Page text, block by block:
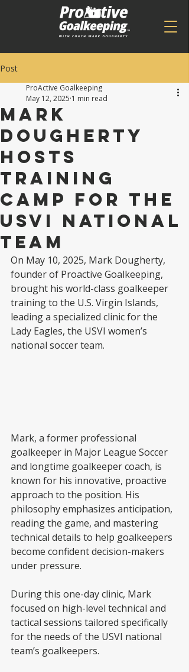
Post
Mark
Dougherty
Hosts
training
camp For the
USVI national
team
ProActive Goalkeeping
May 12, 2025 1 min read
On May 10, 2025, Mark Dougherty,
founder of Proactive Goalkeeping,
brought his world-class goalkeeper
training to the U.S. Virgin Islands,
leading a specialized clinic for the
Lady Eagles, the USVI women’s
national soccer team.
Mark, a former professional
goalkeeper in Major League Soccer
and longtime goalkeeper coach, is
known for his innovative, proactive
approach to the position. His
philosophy emphasizes anticipation,
reading the game, and mastering
technical details to help goalkeepers
become confident decision-makers
under pressure.
During this one-day clinic, Mark
focused on high-level technical and
tactical sessions tailored specifically
for the needs of the USVI national
team’s goalkeepers.